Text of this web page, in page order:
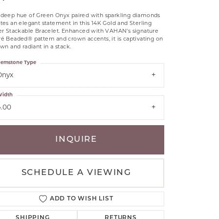
GAVRIEL
TANTALUM
deep hue of Green Onyx paired with sparkling diamonds
an elegant statement in this 14K Gold and Sterling
Stackable Bracelet. Enhanced with VAHAN’s signature
Beaded® pattern and crown accents, it is captivating on
and radiant in a stack.
Type
INQUIRE
SCHEDULE A VIEWING
ADD TO WISH LIST